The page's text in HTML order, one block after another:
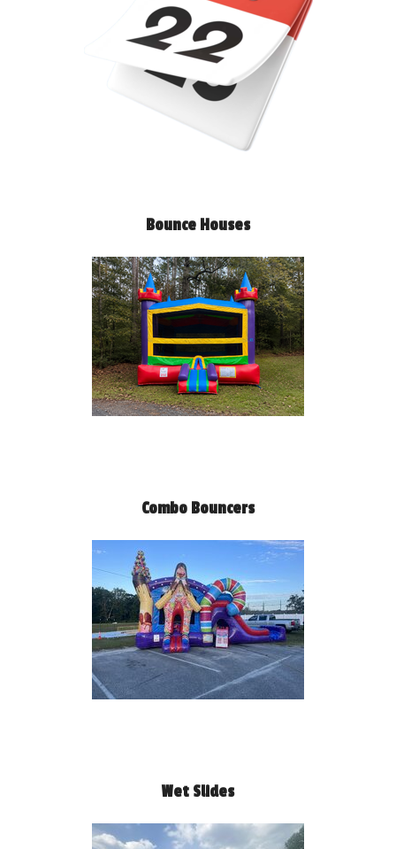
Bounce Houses
Combo Bouncers
Wet Slides